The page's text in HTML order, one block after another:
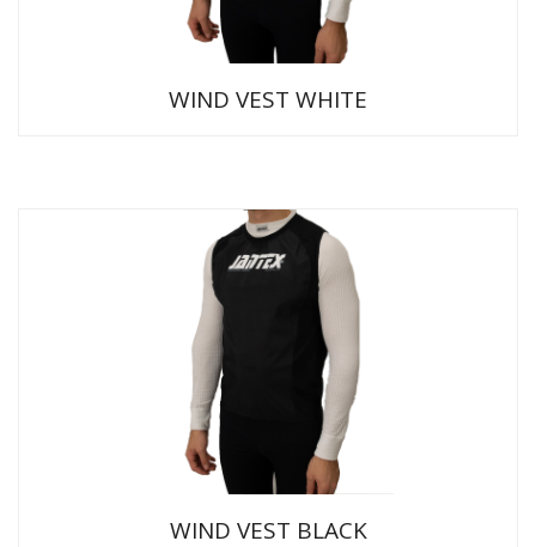
WIND VEST WHITE
WIND VEST BLACK